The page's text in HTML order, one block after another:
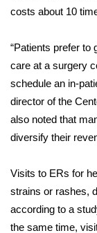
Latest
Interactive
Severe
Area
WCBI
Weather
costs about 10
“Patients prefer to
care at a surgery
schedule an in-
director of the
also noted that
diversify their
Visits to ERs for
strains or rashes,
according to a
the same time,